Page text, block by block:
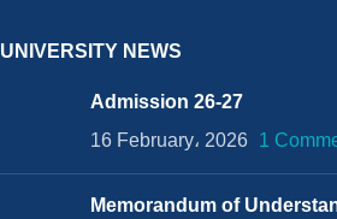
UNIVERSITY NEWS
Admission 26-27
16 February، 2026 1
Memorandum of